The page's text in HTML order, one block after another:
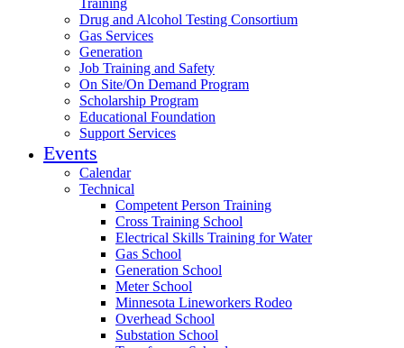
Training
Drug and Alcohol Testing Consortium
Gas Services
Generation
Job Training and Safety
On Site/On Demand Program
Scholarship Program
Educational Foundation
Support Services
Events
Calendar
Technical
Competent Person Training
Cross Training School
Electrical Skills Training for Water
Gas School
Generation School
Meter School
Minnesota Lineworkers Rodeo
Overhead School
Substation School